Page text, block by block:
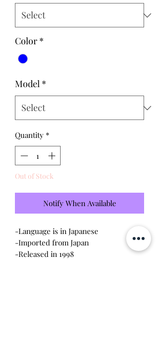
Color *
Model *
Quantity *
Out of Stock
Notify When Available
-Language is in Japanese
-Imported from Japan
-Released in 1998